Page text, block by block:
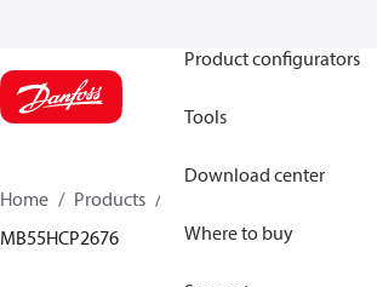
Product configurators
Tools
Download center
Where to buy
Home Products
Cylinder
MB55HCP2676